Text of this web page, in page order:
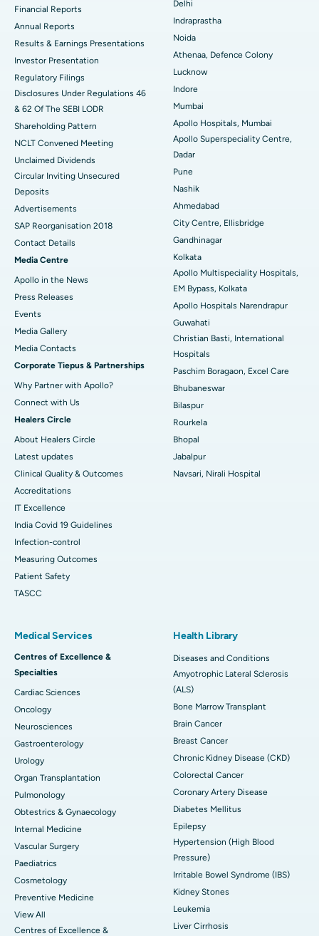
Best Hospital in secunderabad, Hyderabad
Best Hospital in Seshadripuram, Bangalore
Best Hospital in Waltair Main Road, Visakhapatnam
Best Hospital in Subhash Nagar Road, Karimnagar
Best Hospital in Managari, Karaikudi
Best Hospital in Arepally, Warangal
Best Hospital in Arera Colony, Bhopal
Best Hospital in Jayanagar, Bangalore
Best Hospital in KK Nagar, Madurai
Best Hospital in Ramji Nagar, Nellore
Best Hospital in Sector-19, Rourkela
Best Hospital in Swargate, Pune
Best Women’s Cancer Hospital in South Delhi
ERCP
Financial Reports
Annual Reports
Results & Earnings Presentations
Investor Presentation
Regulatory Filings
Disclosures Under Regulations 46
& 62 Of The SEBI LODR
Shareholding Pattern
NCLT Convened Meeting
Unclaimed Dividends
Circular Inviting Unsecured
Deposits
Advertisements
SAP Reorganisation 2018
Contact Details
Media Centre
Apollo in the News
Press Releases
Events
Media Gallery
​​​​​​​Media Contacts
Corporate Tiepus & Partnerships
Why Partner with Apollo?
Connect with Us
Healers Circle
About Healers Circle
Latest updates
Clinical Quality & Outcomes
Accreditations
IT Excellence
India Covid 19 Guidelines
Infection-control
Measuring Outcomes
Patient Safety
TASCC
Delhi
Indraprastha
Noida
Athenaa, Defence Colony
Lucknow
Indore
Mumbai
Apollo Hospitals, Mumbai
Apollo Superspeciality Centre,
Dadar
Pune
Nashik
Ahmedabad
City Centre, Ellisbridge
Gandhinagar
Kolkata
Apollo Multispeciality Hospitals,
EM Bypass, Kolkata
Apollo Hospitals Narendrapur
Guwahati
Christian Basti, International
Hospitals
Paschim Boragaon, Excel Care
Bhubaneswar
Bilaspur
Rourkela
Bhopal
Jabalpur
Navsari, Nirali Hospital
Medical Services
Centres of Excellence &
Specialties
Cardiac Sciences
Oncology
Neurosciences
Gastroenterology
Urology
Organ Transplantation
Pulmonology
Obtestrics & Gynaecology
Internal Medicine
Vascular Surgery
Paediatrics
Cosmetology
Preventive Medicine
View All
Centres of Excellence &
Health Library
Diseases and Conditions
Amyotrophic Lateral Sclerosis
(ALS)
Bone Marrow Transplant
Brain Cancer
Breast Cancer
Chronic Kidney Disease (CKD)
Colorectal Cancer
Coronary Artery Disease
Diabetes Mellitus
Epilepsy
Hypertension (High Blood
Pressure)
Irritable Bowel Syndrome (IBS)
Kidney Stones
Leukemia
Liver Cirrhosis